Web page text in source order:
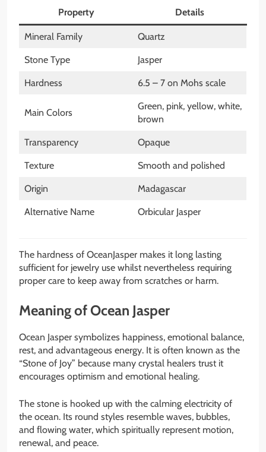
Property Details
Mineral Family Quartz
Stone Type Jasper
Hardness 6.5 – 7 on Mohs scale
Main Colors
Green, pink, yellow, white,
brown
Transparency Opaque
Texture Smooth and polished
Origin Madagascar
Alternative Name Orbicular Jasper
The hardness of OceanJasper makes it long lasting
sufficient for jewelry use whilst nevertheless requiring
proper care to keep away from scratches or harm.
Meaning of Ocean Jasper
Ocean Jasper symbolizes happiness, emotional balance,
rest, and advantageous energy. It is often known as the
“Stone of Joy” because many crystal healers trust it
encourages optimism and emotional healing.
The stone is hooked up with the calming electricity of
the ocean. Its round styles resemble waves, bubbles,
and flowing water, which spiritually represent motion,
renewal, and peace.